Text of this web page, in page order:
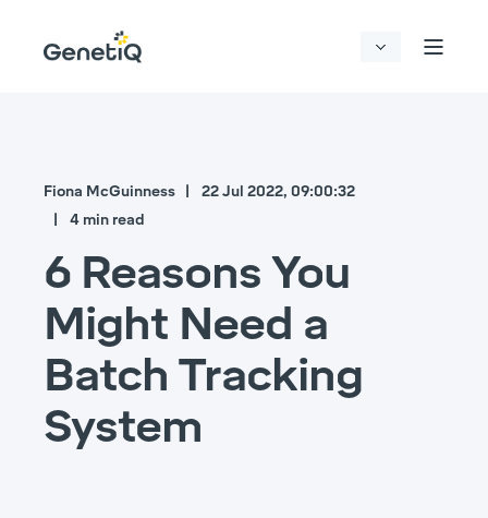
Fiona McGuinness
22 Jul 2022, 09:00:32
4 min read
6 Reasons You
Might Need a
Batch Tracking
System